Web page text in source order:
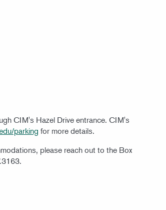
CIM's Hazel Drive entrance. CIM's
parking for more details.
please reach out to the Box